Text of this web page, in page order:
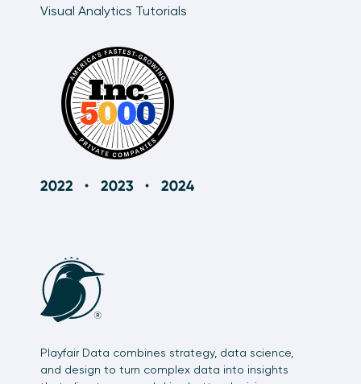
Visual Analytics Tutorials
Playfair Data combines strategy, data science,
and design to turn complex data into insights